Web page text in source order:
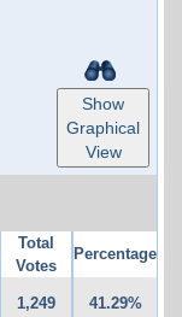
Show
Graphical
View
Total
Votes
Percentage
1,249 41.29%